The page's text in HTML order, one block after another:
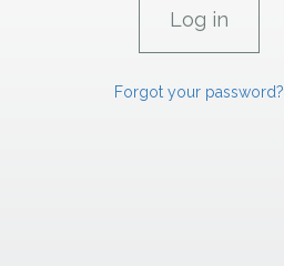
Forgot your password?